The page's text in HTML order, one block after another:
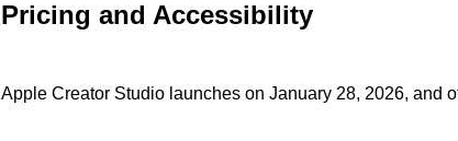
Pricing and Accessibility
Apple Creator Studio launches on January 28, 2026, and